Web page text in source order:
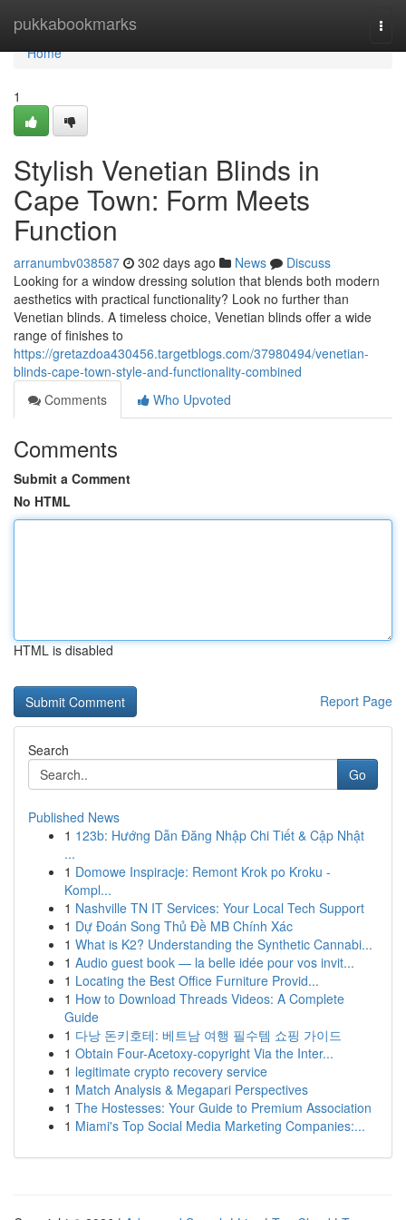
pukkabookmarks
Home
Home
1
Stylish Venetian Blinds in
Cape Town: Form Meets
Function
arranumbv038587 302 days ago News
Discuss
Looking for a window dressing solution that blends both modern
aesthetics with practical functionality? Look no further than
Venetian blinds. A timeless choice, Venetian blinds offer a wide
range of finishes to
https://gretazdoa430456.targetblogs.com/37980494/venetian-
blinds-cape-town-style-and-functionality-combined
Comments
Who Upvoted
Comments
Submit a Comment
No HTML
HTML is disabled
Report Page
Search
Go
Published News
1 123b: Hướng Dẫn Đăng Nhập Chi Tiết & Cập Nhật
...
1 Domowe Inspiracje: Remont Krok po Kroku -
Kompl...
1 Nashville TN IT Services: Your Local Tech Support
1 Dự Đoán Song Thủ Đề MB Chính Xác
1 What is K2? Understanding the Synthetic Cannabi...
1 Audio guest book — la belle idée pour vos invit...
1 Locating the Best Office Furniture Provid...
1 How to Download Threads Videos: A Complete
Guide
1 다낭 돈키호테: 베트남 여행 필수템 쇼핑 가이드
1 Obtain Four-Acetoxy-copyright Via the Inter...
1 legitimate crypto recovery service
1 Match Analysis & Megapari Perspectives
1 The Hostesses: Your Guide to Premium Association
1 Miami's Top Social Media Marketing Companies:...